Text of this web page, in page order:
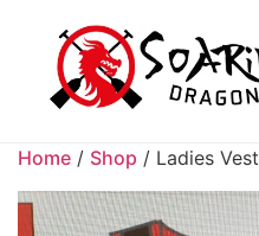
Home / Shop / Ladies Vest